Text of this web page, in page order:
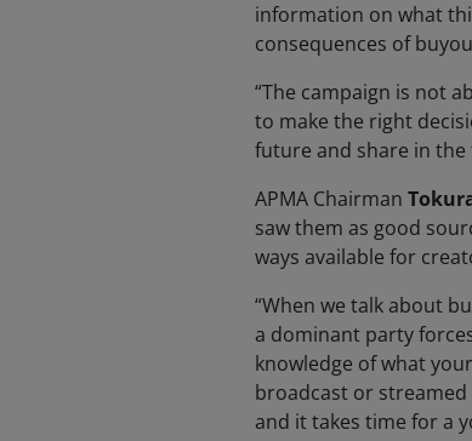
information on what
consequences of
“The campaign is not
to make the right
future and share in the
APMA Chairman
saw them as good
ways available for
“When we talk about
a dominant party
knowledge of what
broadcast or
and it takes time for a